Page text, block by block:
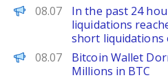
PANews
08.07
In the past 24
liquidations
short liquidations
Decrypt
08.07
Bitcoin Wallet
Millions in BTC